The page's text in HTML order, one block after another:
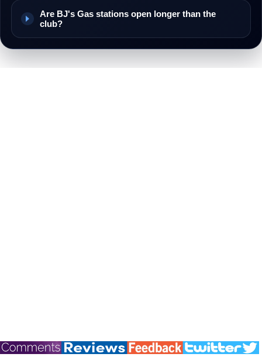
Are BJ's Gas stations open longer than the
club?